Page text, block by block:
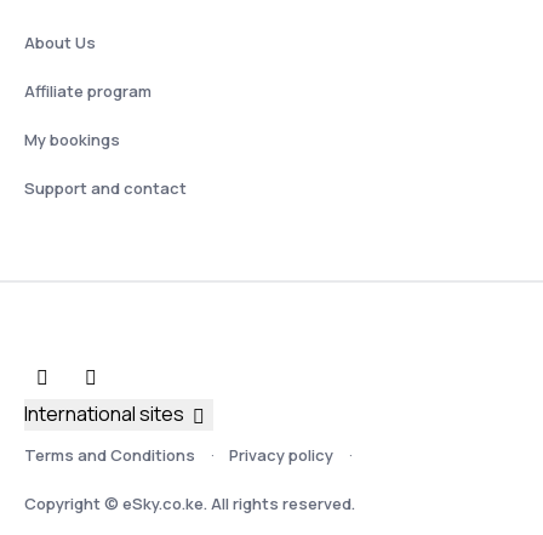
About Us
Affiliate program
My bookings
Support and contact
Terms and Conditions Privacy policy
Copyright © eSky.co.ke. All rights reserved.
International sites